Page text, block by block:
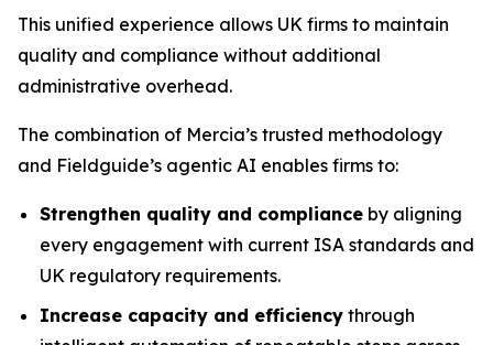
This unified experience allows UK firms to maintain
quality and compliance without additional
administrative overhead.
The combination of Mercia’s trusted methodology
and Fieldguide’s agentic AI enables firms to:
Strengthen quality and compliance by aligning
every engagement with current ISA standards and
UK regulatory requirements.
Increase capacity and efficiency through